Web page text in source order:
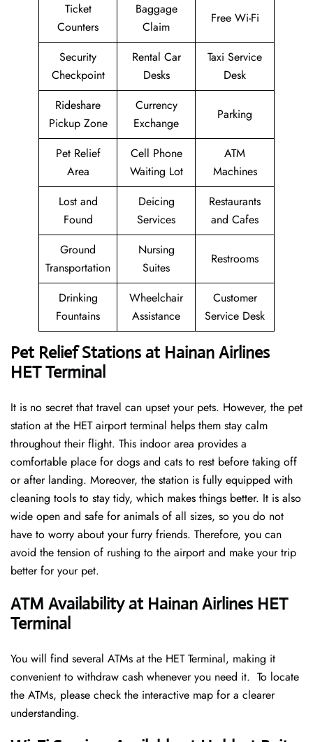
Ticket
Counters
Baggage
Claim
Free Wi-Fi
Security
Checkpoint
Rental Car
Desks
Taxi Service
Desk
Rideshare
Pickup Zone
Currency
Exchange
Parking
Pet Relief
Area
Cell Phone
Waiting Lot
ATM
Machines
Lost and
Found
Deicing
Services
Restaurants
and Cafes
Ground
Transportation
Nursing
Suites
Restrooms
Drinking
Fountains
Wheelchair
Assistance
Customer
Service Desk
Pet Relief Stations at Hainan Airlines
HET Terminal
It is no secret that travel can upset your pets. However, the pet
station at the HET airport terminal helps them stay calm
throughout their flight. This indoor area provides a
comfortable place for dogs and cats to rest before taking off
or after landing. Moreover, the station is fully equipped with
cleaning tools to stay tidy, which makes things better. It is also
wide open and safe for animals of all sizes, so you do not
have to worry about your furry friends. Therefore, you can
avoid the tension of rushing to the airport and make your trip
better for your pet.
ATM Availability at Hainan Airlines HET
Terminal
You will find several ATMs at the HET Terminal, making it
convenient to withdraw cash whenever you need it. To locate
the ATMs, please check the interactive map for a clearer
understanding.